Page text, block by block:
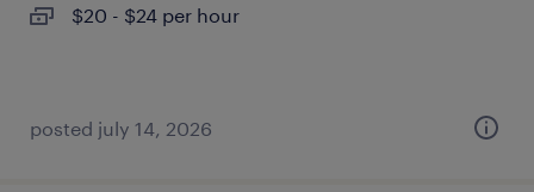
$20 - $24 per hour
posted july 14, 2026